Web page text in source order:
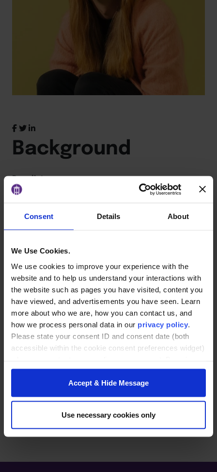
Consent Details About
We Use Cookies.
We use cookies to improve your experience with the
website and to help us understand your interactions with
the website such as pages you have visited, content you
have viewed, and advertisements you have seen. Learn
more about who we are, how you can contact us, and
how we process personal data in our privacy policy
Please state your consent ID and consent date (both
accessible within the cookie consent preferences widget)
our website, you consent to the use of cookies.
Accept & Hide Message
Use necessary cookies only
Background
Panelist
programs that support employee affinity networks
for thousands of associates worldwide.
Previously, Prescott served as CEO of the Upstate
SC LGBT+ Chamber of Commerce, where he helped
build a thriving network of LGBTQ+ businesses and
professionals in South Carolina. His diverse
background spans the corporate, nonprofit,
small-business and creative sectors,
and the arts. He is also a frequent public speaker
on LGBTQ+ inclusion in the workplace, blending
creative strategy and advocacy to help